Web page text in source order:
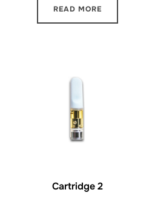
READ MORE
Cartridge 2